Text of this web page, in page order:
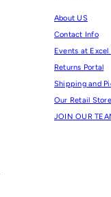
About US
Contact Info
Events at Excel
Returns Portal
Shipping and
Our Retail
JOIN OUR